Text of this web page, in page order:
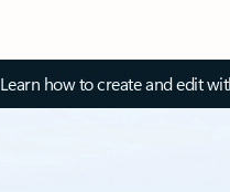
Learn how to create and edit